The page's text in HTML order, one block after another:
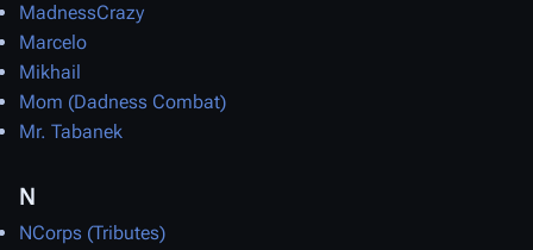
MadnessCrazy
Marcelo
Mikhail
Mom (Dadness Combat)
Mr. Tabanek
N
NCorps (Tributes)